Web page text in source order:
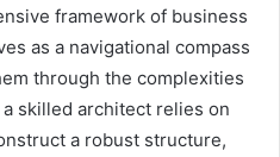
framework of business
as a navigational compass
through the complexities
skilled architect relies on
a robust structure,